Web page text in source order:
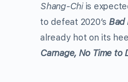
Shang-Chiis
to defeat 2020’s Bad
already hot on its
Carnage, No Time to